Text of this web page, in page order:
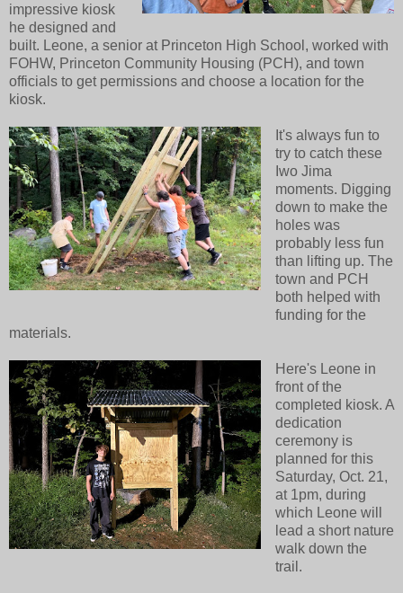
impressive kiosk
he designed and
built. Leone, a senior at Princeton High School, worked with
FOHW, Princeton Community Housing (PCH), and town
officials to get permissions and choose a location for the
kiosk.
It's always fun to
try to catch these
Iwo Jima
moments. Digging
down to make the
holes was
probably less fun
than lifting up. The
town and PCH
both helped with
funding for the
materials.
Here's Leone in
front of the
completed kiosk. A
dedication
ceremony is
planned for this
Saturday, Oct. 21,
at 1pm, during
which Leone will
lead a short nature
walk down the
trail.